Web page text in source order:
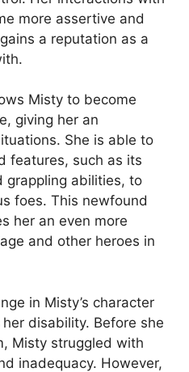
more assertive and
a reputation as a
Misty to become
giving her an
She is able to
features, such as its
grappling abilities, to
foes. This newfound
her an even more
and other heroes in
in Misty’s character
disability. Before she
Misty struggled with
inadequacy. However,